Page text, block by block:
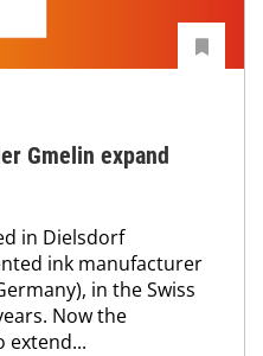
Gmelin expand
in Dielsdorf
ink manufacturer
in the Swiss
Now the
extend...